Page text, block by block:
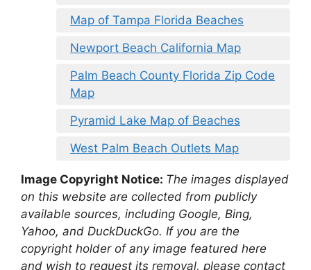
Map of Tampa Florida Beaches
Newport Beach California Map
Palm Beach County Florida Zip Code
Map
Pyramid Lake Map of Beaches
West Palm Beach Outlets Map
Image Copyright Notice: The images displayed
on this website are collected from publicly
available sources, including Google, Bing,
Yahoo, and DuckDuckGo. If you are the
copyright holder of any image featured here
and wish to request its removal, please contact